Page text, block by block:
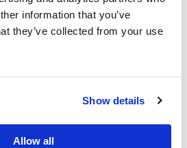
information that you’ve
they’ve collected from your use
Show details
Allow all
match-fit this summer?
Specialist of the Year 2026/27” at